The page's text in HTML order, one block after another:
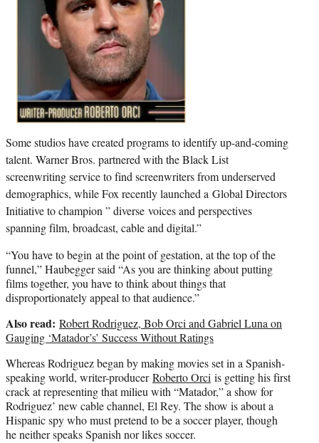
Some studios have created programs to identify up-and-coming
talent. Warner Bros. partnered with the Black List
screenwriting service to find screenwriters from underserved
demographics, while Fox recently launched a Global Directors
Initiative to champion ” diverse voices and perspectives
spanning film, broadcast, cable and digital.”
“You have to begin at the point of gestation, at the top of the
funnel,” Haubegger said “As you are thinking about putting
films together, you have to think about things that
disproportionately appeal to that audience.”
Also read: Robert Rodriguez, Bob Orci and Gabriel Luna on
Gauging ‘Matador’s’ Success Without Ratings
Whereas Rodriguez began by making movies set in a Spanish-
speaking world, writer-producerRoberto Orci is getting his first
crack at representing that milieu with “Matador,” a show for
Rodriguez’ new cable channel, El Rey. The show is about a
Hispanic spy who must pretend to be a soccer player, though
he neither speaks Spanish nor likes soccer.